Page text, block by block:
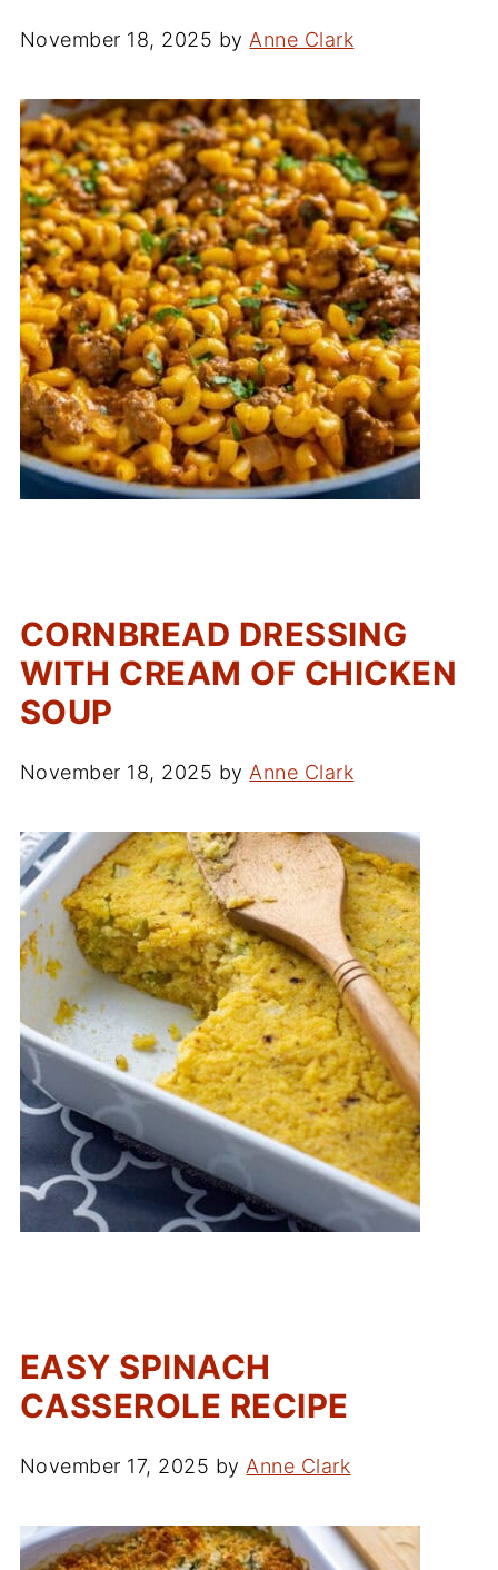
November 18, 2025 by Anne Clark
CORNBREAD DRESSING
WITH CREAM OF CHICKEN
SOUP
November 18, 2025 by Anne Clark
EASY SPINACH
CASSEROLE RECIPE
November 17, 2025 by Anne Clark